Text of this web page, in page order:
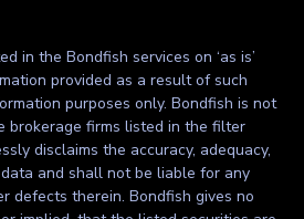
in the Bondfish services on ‘as is’
provided as a result of such
purposes only. Bondfish is not
brokerage firms listed in the filter
disclaims the accuracy, adequacy,
and shall not be liable for any
defects therein. Bondfish gives no